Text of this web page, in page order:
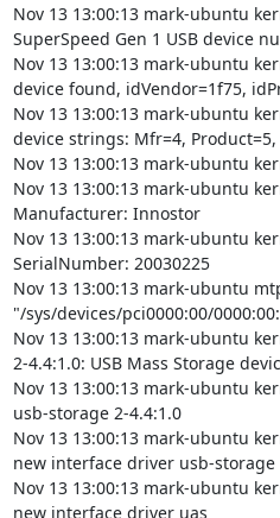
Nov 13 13:00:13 mark-ubuntu
SuperSpeed Gen 1 USB device
Nov 13 13:00:13 mark-ubuntu
device found, idVendor=1f75,
Nov 13 13:00:13 mark-ubuntu
device strings: Mfr=4,
Nov 13 13:00:13 mark-ubuntu
Nov 13 13:00:13 mark-ubuntu
Manufacturer: Innostor
Nov 13 13:00:13 mark-ubuntu
SerialNumber: 20030225
Nov 13 13:00:13 mark-ubuntu
"/sys/devices/pci0000:00/
Nov 13 13:00:13 mark-ubuntu
2-4.4:1.0: USB Mass Storage
Nov 13 13:00:13 mark-ubuntu
usb-storage 2-4.4:1.0
Nov 13 13:00:13 mark-ubuntu
new interface driver usb-storage
Nov 13 13:00:13 mark-ubuntu
new interface driver uas